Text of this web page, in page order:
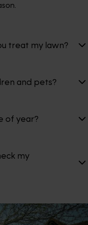
treat my lawn?
and pets?
of year?
my